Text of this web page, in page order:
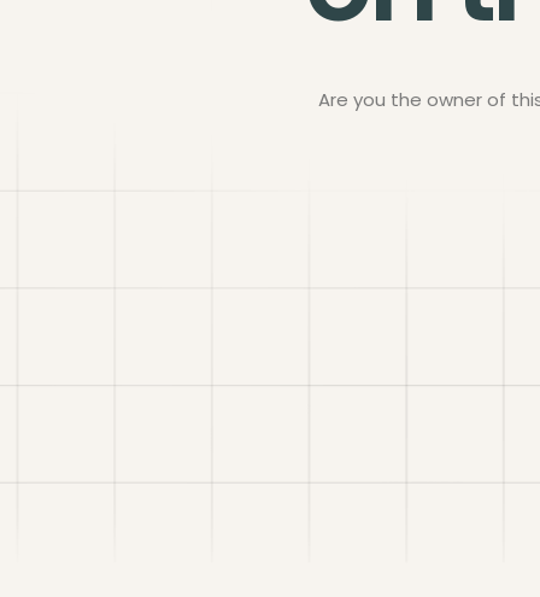
Are you the owner of